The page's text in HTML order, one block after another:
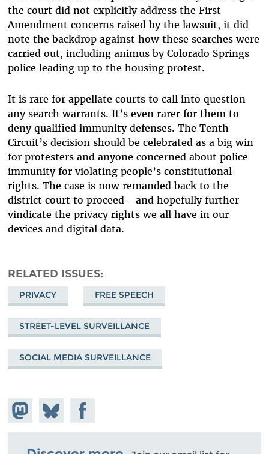
the court did not explicitly address the First
Amendment concerns raised by the lawsuit, it did
note the backdrop against how these searches were
carried out, including animus by Colorado Springs
police leading up to the housing protest.
It is rare for appellate courts to call into question
any search warrants. It’s even rarer for them to
deny qualified immunity defenses. The Tenth
Circuit’s decision should be celebrated as a big win
for protesters and anyone concerned about police
immunity for violating people’s constitutional
rights. The case is now remanded back to the
district court to proceed—and hopefully further
vindicate the privacy rights we all have in our
devices and digital data.
RELATED ISSUES
PRIVACY FREE SPEECH
STREET-LEVEL SURVEILLANCE
SOCIAL MEDIA SURVEILLANCE
Share on
Mastodon
Share
on
Bluesky
Share on
Facebook